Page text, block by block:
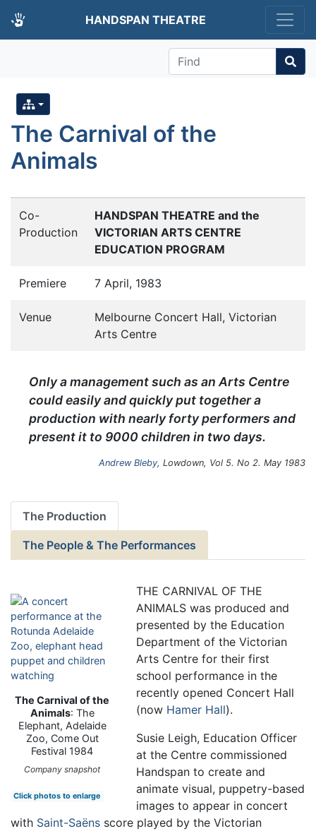
HANDSPAN THEATRE
Find
The Carnival of the
Animals
Co-
Production
HANDSPAN THEATRE and the
VICTORIAN ARTS CENTRE
EDUCATION PROGRAM
Premiere 7 April, 1983
Venue
Melbourne Concert Hall, Victorian
Arts Centre
Only a management such as an Arts Centre
could easily and quickly put together a
production with nearly forty performers and
present it to 9000 children in two days.
Andrew Bleby, Lowdown, Vol 5. No 2. May 1983
The Production
The People & The Performances
The Carnival of the
Animals: The
Elephant, Adelaide
Zoo, Come Out
Festival 1984
Company snapshot
Click photos to enlarge
THE CARNIVAL OF THE
ANIMALS was produced and
presented by the Education
Department of the Victorian
Arts Centre for their first
school performance in the
recently opened Concert Hall
(now Hamer Hall).
Susie Leigh, Education Officer
at the Centre commissioned
Handspan to create and
animate visual, puppetry-based
images to appear in concert
with Saint-Saëns score played by the Victorian